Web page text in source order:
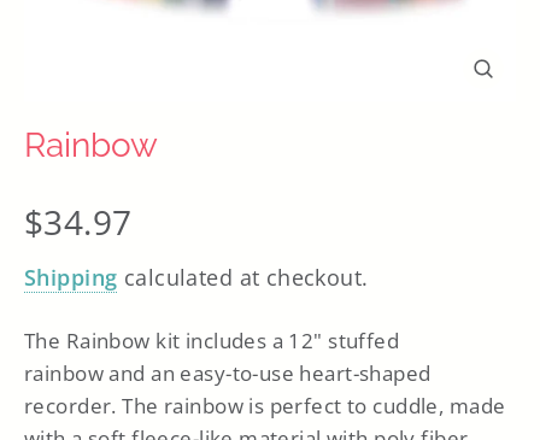
Rainbow
Regular
price
$34.97
Shipping calculated at checkout.
The Rainbow kit includes a 12" stuffed
rainbowandan easy-to-use heart-shaped
recorder. The rainbow is perfect to cuddle, made